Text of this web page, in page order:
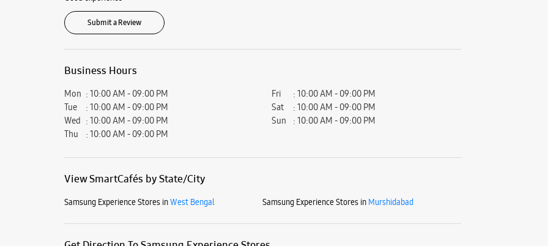
Submit a Review
Business Hours
Mon
10:00 AM - 09:00 PM
Tue
10:00 AM - 09:00 PM
Wed
10:00 AM - 09:00 PM
Thu
10:00 AM - 09:00 PM
Fri
10:00 AM - 09:00 PM
Sat
10:00 AM - 09:00 PM
Sun
10:00 AM - 09:00 PM
View SmartCafés by State/City
Samsung Experience Stores inWest Bengal Samsung Experience Stores in Murshidabad